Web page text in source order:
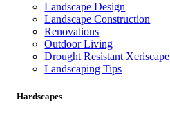
Landscape Design
Landscape Construction
Renovations
Outdoor Living
Drought Resistant Xeriscape
Landscaping Tips
Hardscapes